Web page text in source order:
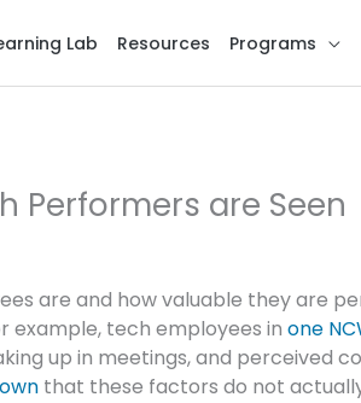
Lab Resources Programs
Performers are Seen
are and how valuable they are
example, tech employees in one
up in meetings, and perceived
that these factors do not